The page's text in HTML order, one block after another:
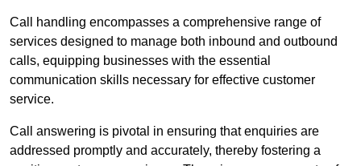
Call handling encompasses a comprehensive range of
services designed to manage both inbound and outbound
calls, equipping businesses with the essential
communication skills necessary for effective customer
service.
Call answering is pivotal in ensuring that enquiries are
addressed promptly and accurately, thereby fostering a